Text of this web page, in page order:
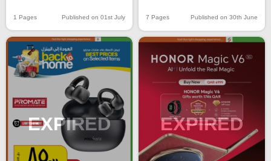
1 Pages Published on 01st July 7 Pages Published on 30th June
EXPIRED EXPIRED